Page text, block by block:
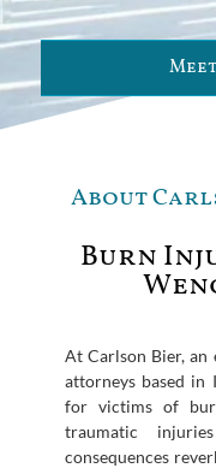
About
Burn
At Carlson Bier, an
attorneys based in
for victims of
traumatic
consequences